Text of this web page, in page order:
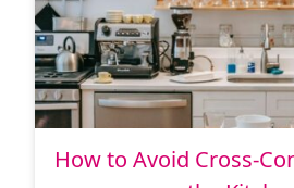
How to Avoid Cross-